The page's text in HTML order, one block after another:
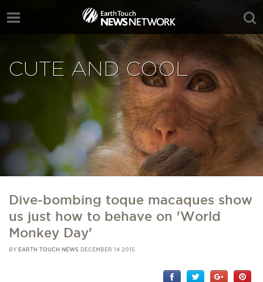
CUTE AND COOL
Dive-bombing toque macaques show
us just how to behave on 'World
Monkey Day'
BY EARTH TOUCH NEWS DECEMBER 14 2015